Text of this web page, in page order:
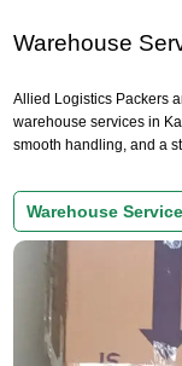
Warehouse
Allied Logistics Packers
warehouse services in
smooth handling, and a
Warehouse